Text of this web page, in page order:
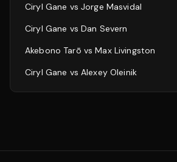
Ciryl Gane vs Jorge Masvidal
Ciryl Gane vs Dan Severn
Akebono Tarō vsMax Livingston
Ciryl Gane vs Alexey Oleinik